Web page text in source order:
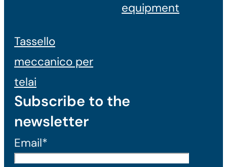
equipment
Tassello
meccanico per
telai
Subscribe to the
newsletter
Email*